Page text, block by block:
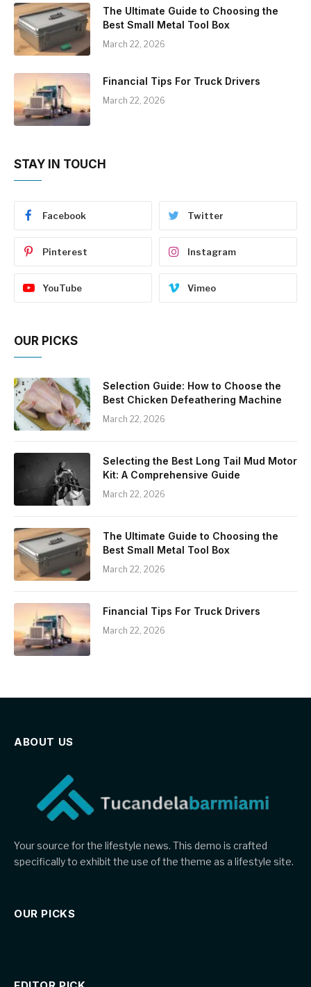
The Ultimate Guide to Choosing the
Best Small Metal Tool Box
March 22, 2026
Financial Tips For Truck Drivers
March 22, 2026
STAY IN TOUCH
Facebook Twitter
Pinterest Instagram
YouTube Vimeo
OUR PICKS
Selection Guide: How to Choose the
Best Chicken Defeathering Machine
March 22, 2026
Selecting the Best Long Tail Mud Motor
Kit: A Comprehensive Guide
March 22, 2026
The Ultimate Guide to Choosing the
Best Small Metal Tool Box
March 22, 2026
Financial Tips For Truck Drivers
March 22, 2026
ABOUT US
Your source for the lifestyle news. This demo is crafted
specifically to exhibit the use of the theme as a lifestyle site.
OUR PICKS